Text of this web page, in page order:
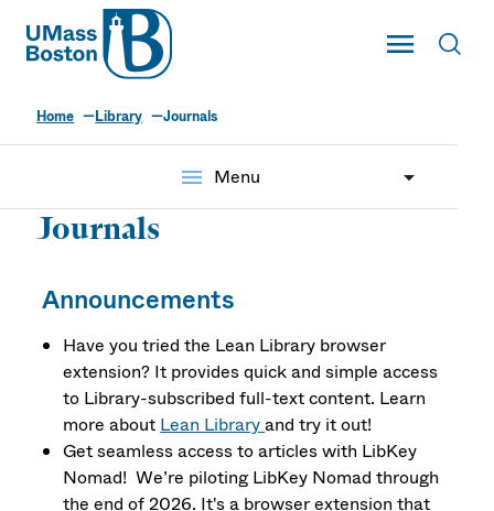
UMass
Toggle Main
UMass Boston
Home Library Journals
menu Menu
Journals
Announcements
Have you tried the Lean Library browser
extension? It provides quick and simple access
to Library-subscribed full-text content. Learn
more about Lean Libraryand try it out!
Get seamless access to articles with LibKey
Nomad! We’re piloting LibKey Nomad through
the end of 2026. It's a browser extension that